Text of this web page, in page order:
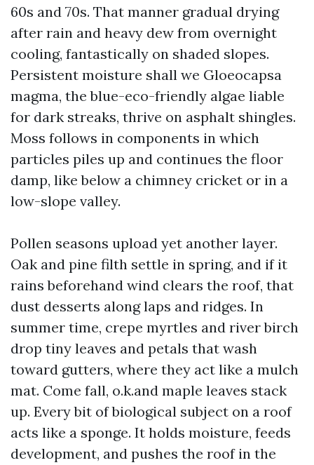
60s and 70s. That manner gradual drying
after rain and heavy dew from overnight
cooling, fantastically on shaded slopes.
Persistent moisture shall we Gloeocapsa
magma, the blue-eco-friendly algae liable
for dark streaks, thrive on asphalt shingles.
Moss follows in components in which
particles piles up and continues the floor
damp, like below a chimney cricket or in a
low-slope valley.
Pollen seasons upload yet another layer.
Oak and pine filth settle in spring, and if it
rains beforehand wind clears the roof, that
dust desserts along laps and ridges. In
summer time, crepe myrtles and river birch
drop tiny leaves and petals that wash
toward gutters, where they act like a mulch
mat. Come fall, o.k.and maple leaves stack
up. Every bit of biological subject on a roof
acts like a sponge. It holds moisture, feeds
development, and pushes the roof in the